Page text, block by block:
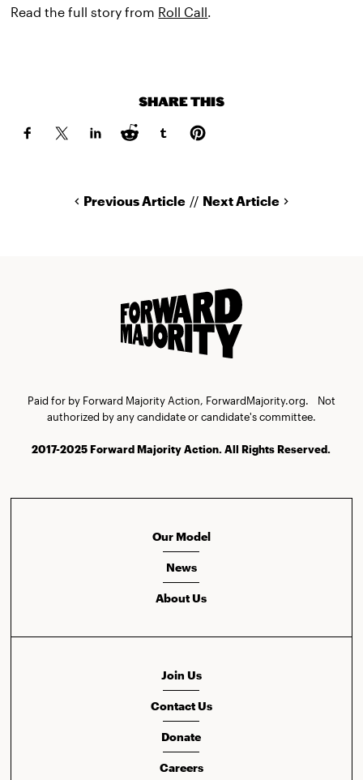
Read the full story from Roll Call.
SHARE THIS
Previous Article // Next Article
Paid for by Forward Majority Action, ForwardMajority.org. Not
authorized by any candidate or candidate's committee.
2017-2025 Forward Majority Action. All Rights Reserved.
Our Model
News
About Us
Join Us
Contact Us
Donate
Careers